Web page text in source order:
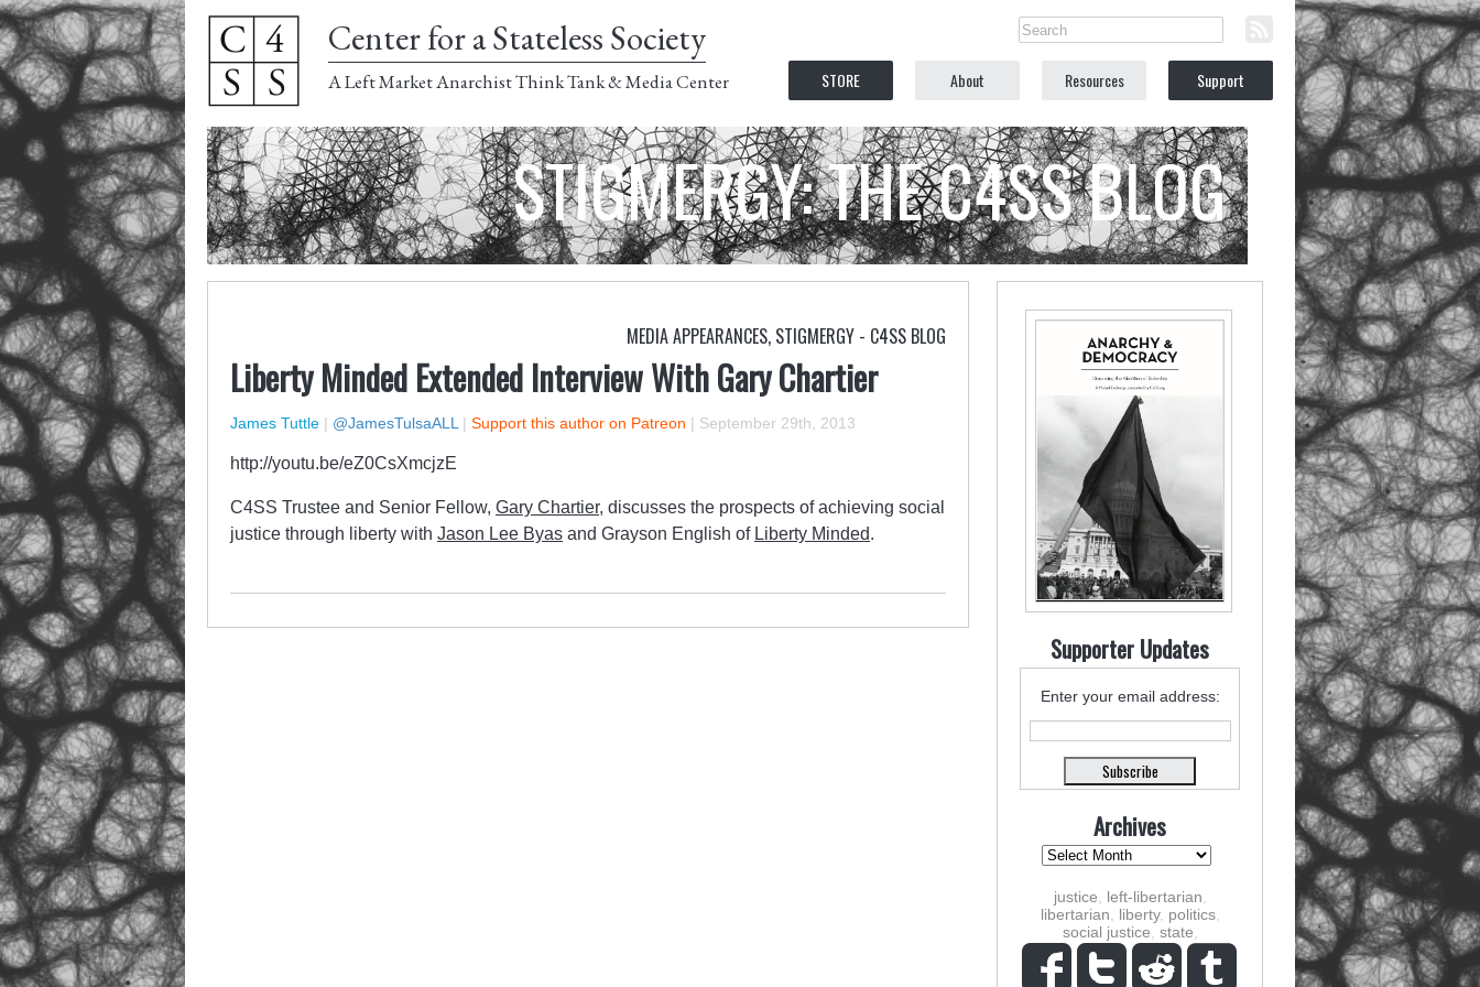
Center for a Stateless Society
A Left Market Anarchist Think Tank & Media Center STORE About Resources Support
STIGMERGY: THE C4SS BLOG
MEDIA APPEARANCES, STIGMERGY - C4SS BLOG
Liberty Minded Extended Interview With Gary Chartier
James Tuttle | @JamesTulsaALL | Support this author on Patreon | September 29th, 2013
http://youtu.be/eZ0CsXmcjzE
C4SS Trustee and Senior Fellow, Gary Chartier, discusses the prospects of achieving social
justice through liberty with Jason Lee Byas and Grayson English of Liberty Minded.
Supporter Updates
Enter your email address:
Archives
justice left-libertarian
libertarian
liberty, politics,
social justice state